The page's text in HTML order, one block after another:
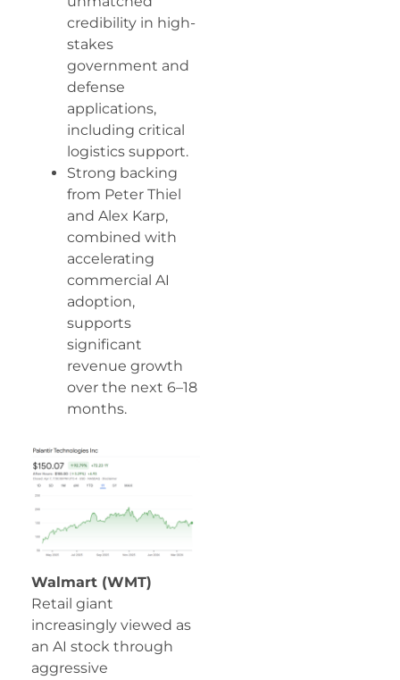
credibility in high-
stakes
government and
defense
applications,
including critical
logistics support.
Strong backing
from Peter Thiel
and Alex Karp,
combined with
accelerating
commercial AI
adoption,
supports
significant
revenue growth
over the next 6–18
months.
Walmart (WMT)
Retail giant
increasingly viewed as
an AI stock through
aggressive